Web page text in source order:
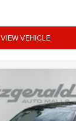
VIEW VEHICLE